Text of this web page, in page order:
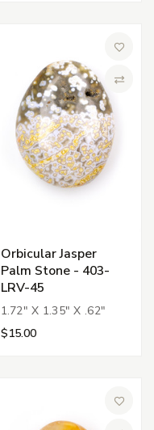
Orbicular Jasper
Palm Stone - 403-
LRV-45
1.72" X 1.35" X .62"
$15.00